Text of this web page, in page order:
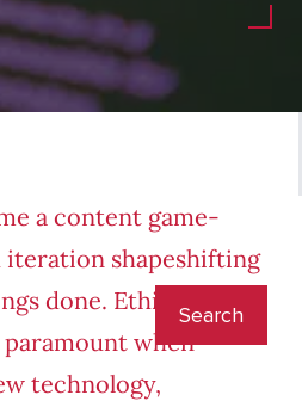
a content game-
iteration shapeshifting
done. Ethical
when
technology,